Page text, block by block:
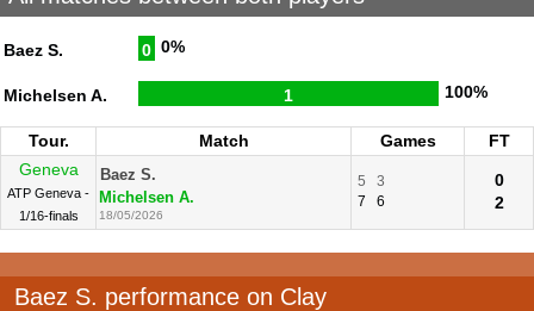
Baez S. 0 0%
Michelsen A. 1 100%
Tour. Match Games
FT
Geneva
ATP Geneva -
1/16-finals
Baez S.
Michelsen A.
18/05/2026
5
3
7
6
0
2
Baez S. performance on Clay